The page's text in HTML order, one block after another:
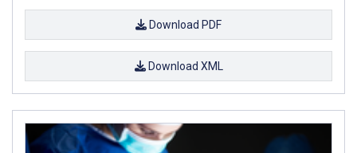
Download PDF
Download XML